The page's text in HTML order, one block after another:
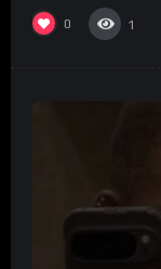
0 1